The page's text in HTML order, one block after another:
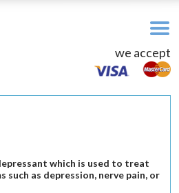
we accept
which is used to treat
such as depression, nerve pain, or